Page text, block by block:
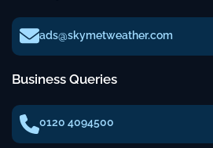
ads@skymetweather.com
Business Queries
0120 4094500